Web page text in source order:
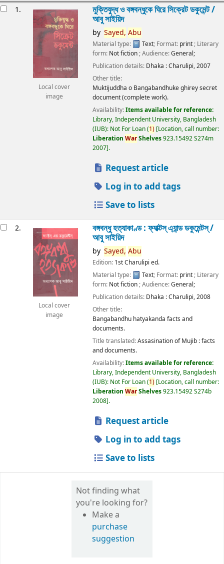
1.
Local cover
image
মুক্তিযুদ্ধ ও বঙ্গবন্ধুকে ঘিরে সিক্রেট ডকুমেন্ট /
আবু সাইয়িদ
by Sayed, Abu
Material type: Text; Format: print ; Literary
form: Not fiction ; Audience:General;
Publication details: Dhaka :Charulipi,2007
Other title:
Muktijuddha o Bangabandhuke ghirey secret
document (complete work).
Availability:Items available for reference:
Library, Independent University, Bangladesh
(IUB): Not For Loan(1) Location, call number:
Liberation WarShelves923.15492 S274m
2007 .
Request article
Log in to add tags
Save to lists
2.
Local cover
image
বঙ্গবন্ধু হত্যাকাণ্ড : ফ্যাক্টস্ এ্যান্ড ডকুমেন্টস্ /
আবু সাইয়িদ
by Sayed, Abu
Edition: 1st Charulipi ed.
Material type:
Text; Format: print; Literary
form: Not fiction; Audience:General;
Publication details: Dhaka :Charulipi,2008
Other title:
Bangabandhu hatyakanda facts and
documents.
Title translated:Assasination of Mujib : facts
and documents.
Availability:Items available for reference:
Library, Independent University, Bangladesh
(IUB): Not For Loan(1) Location, call number:
Liberation WarShelves923.15492 S274b
2008 .
Request article
Log in to add tags
Save to lists
Not finding what
you're looking for?
Make a
purchase
suggestion